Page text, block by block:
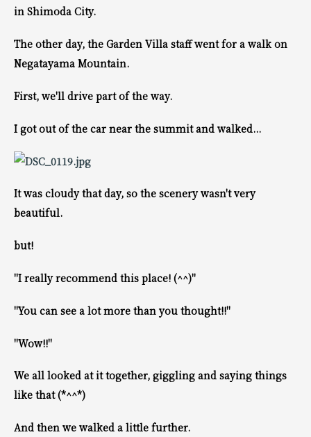
in Shimoda City.
The other day, the Garden Villa staff went for a walk on
Negatayama Mountain.
First, we'll drive part of the way.
I got out of the car near the summit and walked...
It was cloudy that day, so the scenery wasn't very
beautiful.
but!
"I really recommend this place! (^^)"
"You can see a lot more than you thought!!"
"Wow!!"
We all looked at it together, giggling and saying things
like that (*^^*)
And then we walked a little further.